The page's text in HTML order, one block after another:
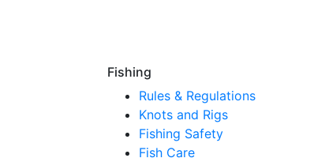
Fishing
Rules & Regulations
Knots and Rigs
Fishing Safety
Fish Care